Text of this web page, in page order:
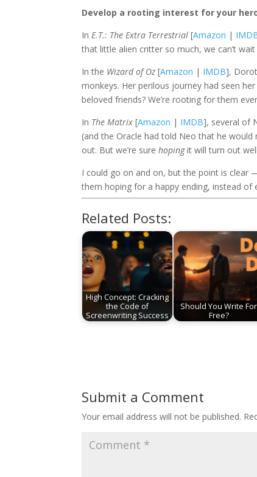
Develop a rooting interest for your
In E.T.: The Extra Terrestrial [Amazon |
that little alien critter so much, we can’t
In the Wizard of Oz [Amazon | IMDB],
monkeys. Her perilous journey had seen
beloved friends? We’re rooting for them
In The Matrix [Amazon | IMDB], several of
(and the Oracle had told Neo that he
out. But we’re surehopingit will turn out
I could go on and on, but the point is clear
them hoping for a happy ending, instead of
Related Posts:
High Concept: Cracking
the Code of
Screenwriting Success
Should You Write For
Free?
Submit a Comment
Your email address will not be published.